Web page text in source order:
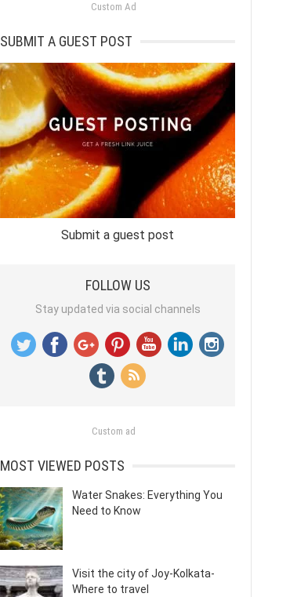
Custom Ad
SUBMIT A GUEST POST
Submit a guest post
FOLLOW US
Stay updated via social channels
Custom ad
MOST VIEWED POSTS
Water Snakes: Everything You
Need to Know
Visit the city of Joy-Kolkata-
Where to travel